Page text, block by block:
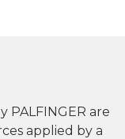
PALFINGER are
applied by a